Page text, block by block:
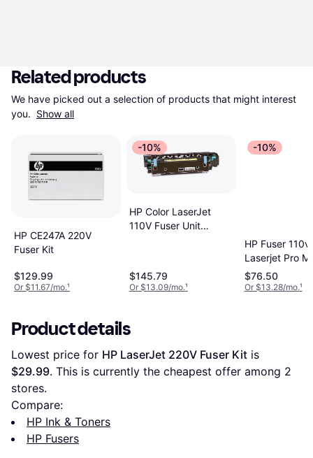
Related products
We have picked out a selection of products that might interest
you. Show all
HP CE247A 220V
Fuser Kit
$129.99
Or $11.67/mo.¹
-10%
HP Color LaserJet
110V Fuser Unit
$145.79
Or $13.09/mo.¹
-10%
HP Fuser 110v
Laserjet Pro
M403
$76.50
Or $13.28/mo.¹
Product details
Lowest price for HP LaserJet 220V Fuser Kit
$29.99. This is currently the cheapest offer among 2
stores.
Compare:
HP Ink & Toners
HP Fusers